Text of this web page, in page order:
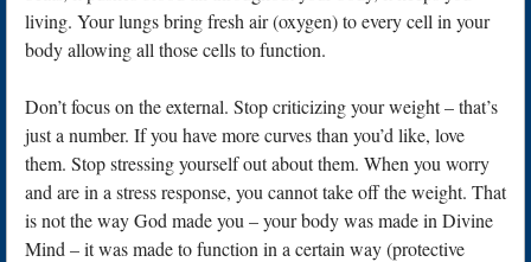
living. Your lungs bring fresh air (oxygen) to every cell in your
body allowing all those cells to function.
Don’t focus on the external. Stop criticizing your weight – that’s
just a number. If you have more curves than you’d like, love
them. Stop stressing yourself out about them. When you worry
and are in a stress response, you cannot take off the weight. That
is not the way God made you – your body was made in Divine
Mind – it was made to function in a certain way (protective